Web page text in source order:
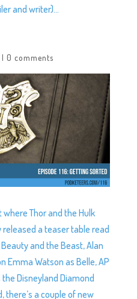
and writer)...
| 0 comments
Thor and the Hulk
released a teaser table read
and the Beast, Alan
Emma Watson as Belle, AP
Disneyland Diamond
there’s a couple of new